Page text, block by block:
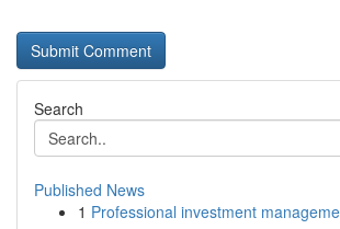
Search
Published News
1 Professional investment